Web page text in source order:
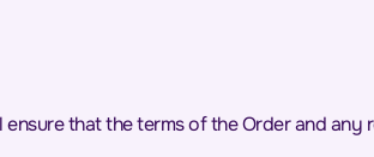
that the terms of the Order and any